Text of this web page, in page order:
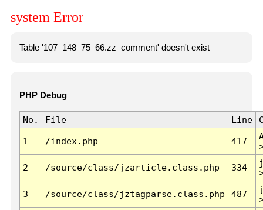
system Error
Table '107_148_75_66.zz_comment' doesn't exist
PHP Debug
No. File Line
1 /index.php 417
2 /source/class/jzarticle.class.php 334
3 /source/class/jztagparse.class.php 487